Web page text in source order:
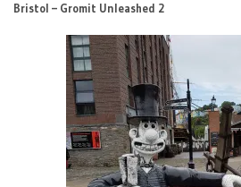
Bristol – Gromit Unleashed 2